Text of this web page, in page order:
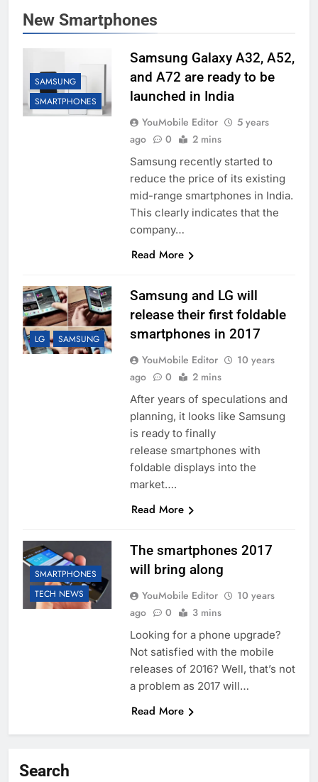
New Smartphones
SAMSUNG
SMARTPHONES
Samsung Galaxy A32, A52,
and A72 are ready to be
launched in India
YouMobile Editor
5 years
ago
0 2 mins
Samsung recently started to
reduce the price of its existing
mid-range smartphones in India.
This clearly indicates that the
company…
Read More
LG SAMSUNG
Samsung and LG will
release their first foldable
smartphones in 2017
YouMobile Editor
10 years
ago
0 2 mins
After years of speculations and
planning, it looks like Samsung
is ready to finally
release smartphones with
foldable displays into the
market….
Read More
SMARTPHONES
TECH NEWS
The smartphones 2017
will bring along
YouMobile Editor
10 years
ago
0 3 mins
Looking for a phone upgrade?
Not satisfied with the mobile
releases of 2016? Well, that’s not
a problem as 2017 will…
Read More
Search